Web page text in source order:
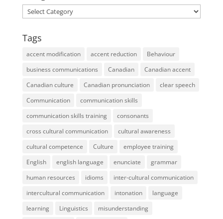
Categories
Tags
accent modification accent reduction
Behaviour
business communications
Canadian
Canadian accent
Canadian culture
Canadian pronunciation
clear speech
Communication
communication skills
communication skills training
consonants
cross cultural communication
cultural awareness
cultural competence
Culture
employee training
English
english language enunciate
grammar
human resources
idioms
inter-cultural communication
intercultural communication
intonation
language
learning
Linguistics
misunderstanding